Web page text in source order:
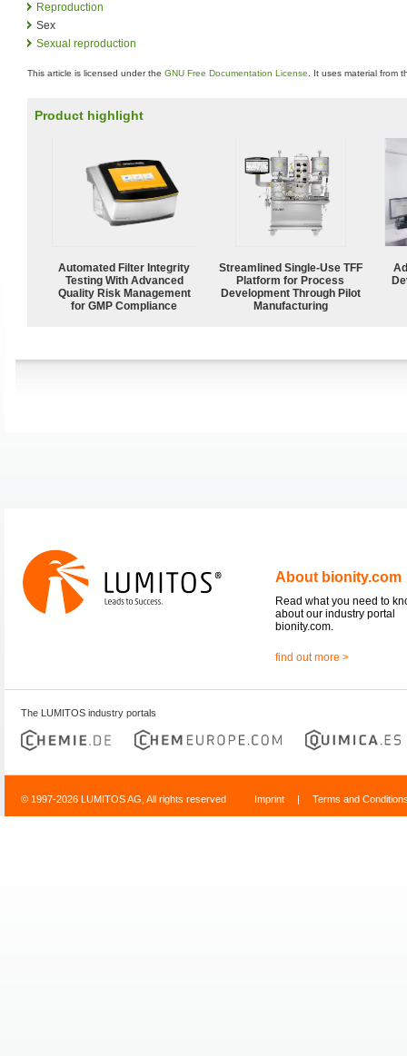
Reproduction
Sex
Sexual reproduction
This article is licensed under the GNU Free Documentation License . It uses material from
Product highlight
Automated Filter Integrity
Testing With Advanced
Quality Risk Management
for GMP Compliance
Streamlined Single-Use TFF
Platform for Process
Development Through Pilot
Manufacturing
About bionity.com
Read what you need to
about our industry portal
bionity.com.
find out more >
The LUMITOS industry portals
© 1997-2026 LUMITOS AG, All rights reserved Imprint | Terms and